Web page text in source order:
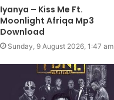
Iyanya – Kiss Me Ft.
Moonlight Afriqa Mp3
Download
Sunday, 9 August 2026, 1:47 am